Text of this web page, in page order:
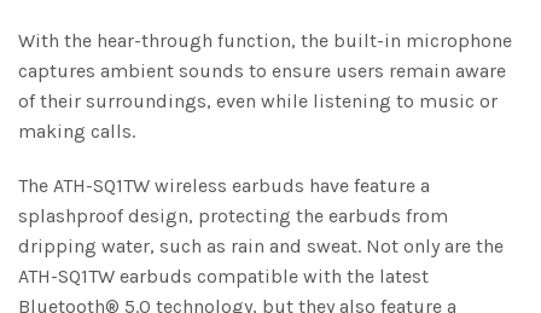
With the hear-through function, the built-in microphone
captures ambient sounds to ensure users remain aware
of their surroundings, even while listening to music or
making calls.
The ATH-SQ1TW wireless earbuds have feature a
splashproof design, protecting the earbuds from
dripping water, such as rain and sweat. Not only are the
ATH-SQ1TW earbuds compatible with the latest
Bluetooth® 5.0 technology, but they also feature a